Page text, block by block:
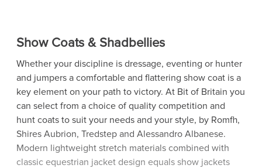
Show Coats & Shadbellies
Whether your discipline is dressage, eventing or hunter
and jumpers a comfortable and flattering show coat is a
key element on your path to victory. At Bit of Britain you
can select from a choice of quality competition and
hunt coats to suit your needs and your style, by Romfh,
Shires Aubrion, Tredstep and Alessandro Albanese.
Modern lightweight stretch materials combined with
classic equestrian jacket design equals show jackets